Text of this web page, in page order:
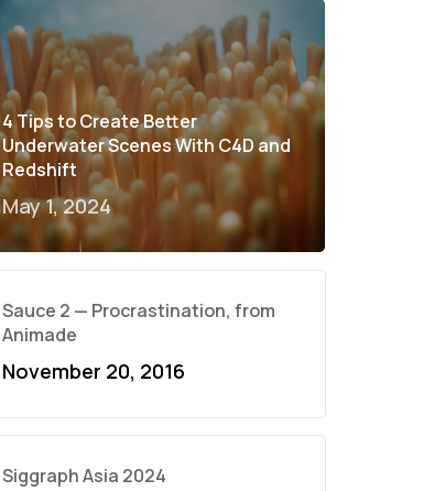
4 Tips to Create Better
Underwater Scenes With C4D and
Redshift
May 1, 2024
Sauce 2 — Procrastination, from
Animade
November 20, 2016
Siggraph Asia 2024